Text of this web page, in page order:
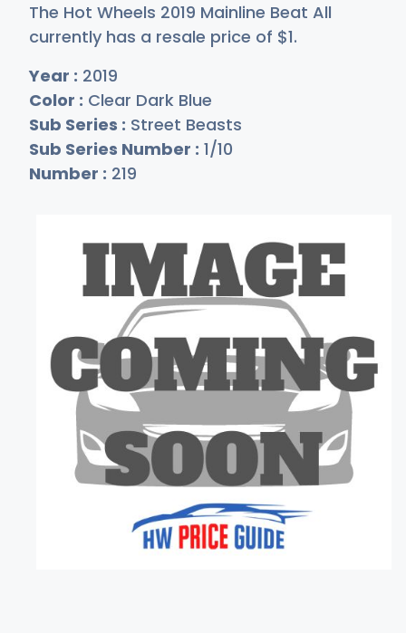
The Hot Wheels 2019 Mainline Beat All
currently has a resale price of $1.
Year : 2019
Color : Clear Dark Blue
Sub Series : Street Beasts
Sub Series Number : 1/10
Number : 219